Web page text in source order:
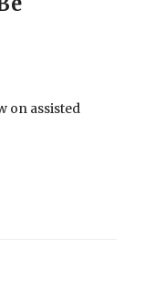
on assisted